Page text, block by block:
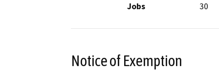
Jobs
30
Notice of Exemption